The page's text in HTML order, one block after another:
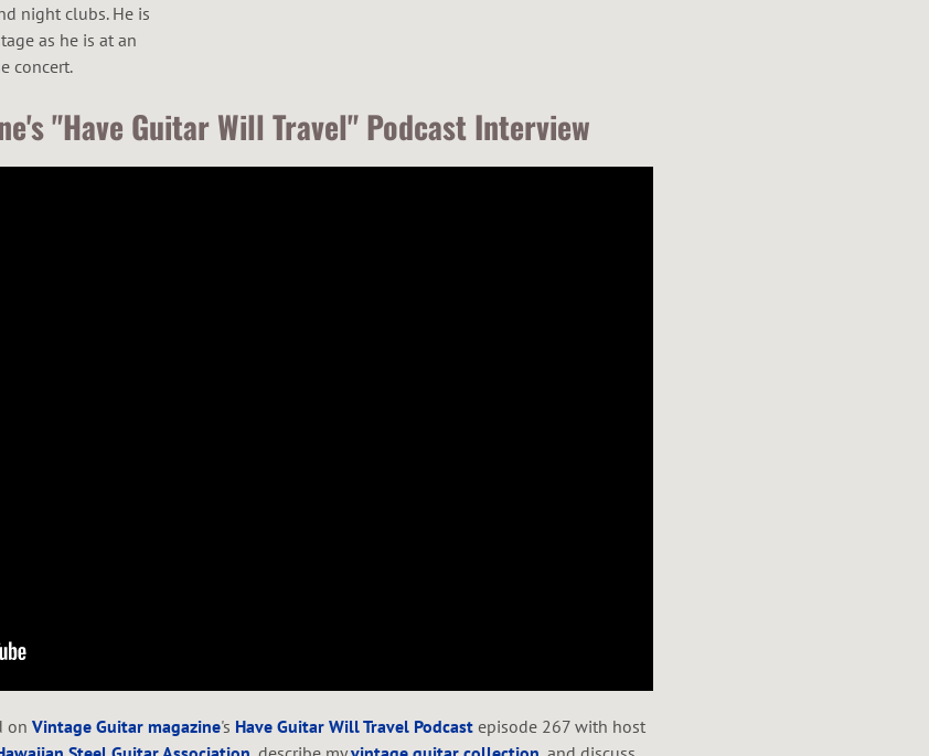
night clubs. He is
as he is at an
concert.
"Have Guitar Will Travel" Podcast Interview
on Vintage Guitar magazine's Have Guitar Will Travel Podcast episode 267 with host